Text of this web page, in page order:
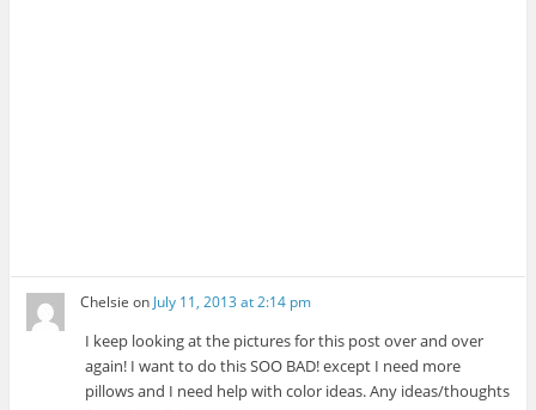
Chelsie on July 11, 2013 at 2:14 pm
I keep looking at the pictures for this post over and over
again! I want to do this SOO BAD! except I need more
pillows and I need help with color ideas. Any ideas/thoughts